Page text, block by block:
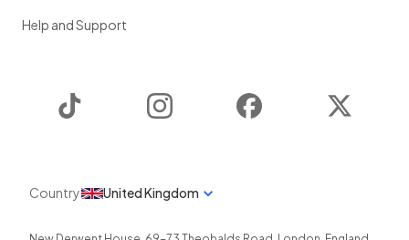
Help and Support
Instagram Facebook
Country United Kingdom